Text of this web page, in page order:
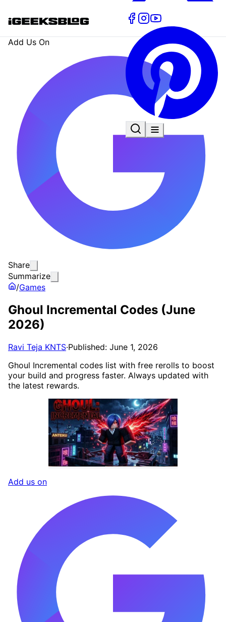
Add Us On
Share
Summarize
/Games
Ghoul Incremental Codes (June
2026)
Ravi Teja KNTS·Published: June 1, 2026
Ghoul Incremental codes list with free rerolls to boost
your build and progress faster. Always updated with
the latest rewards.
Add us on